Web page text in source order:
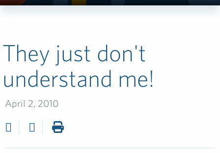
They just don't
understand me!
April 2, 2010